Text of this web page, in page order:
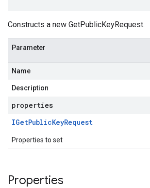
Constructs a new GetPublicKeyRequest.
Parameter
Name
Description
properties
IGetPublicKeyRequest
Properties to set
Properties